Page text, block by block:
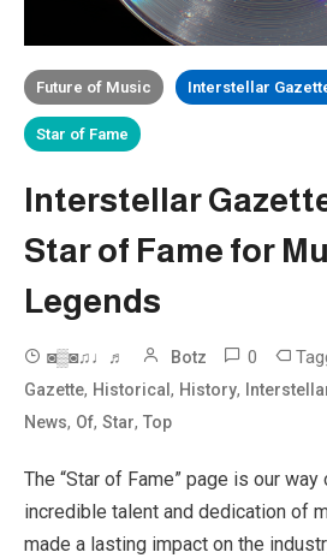
Future of Music Interstellar
Star of Fame
Interstellar
Star of Fame for
Legends
◙▒◙♫♩♬ Botz 0
Gazette, Historical, History,
News, Of,Star,Top
The “Star of Fame” page is our
incredible talent and dedication of
made a lasting impact on the